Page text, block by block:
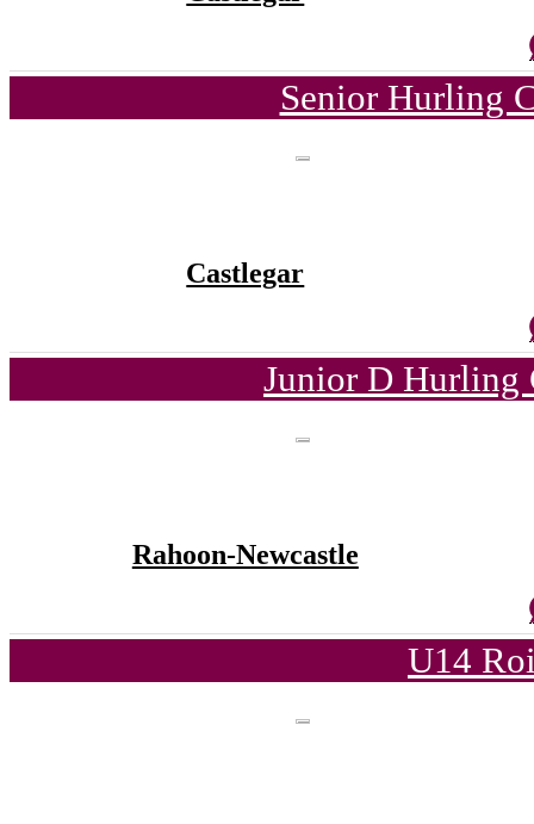
Senior Hurling
Castlegar
Junior D Hurling
Rahoon-Newcastle
U14